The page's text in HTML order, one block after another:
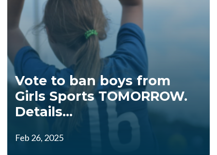
Vote to ban boys from
Girls Sports TOMORROW.
Details...
Feb 26, 2025